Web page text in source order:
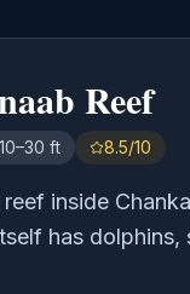
Reef
10–30 ft 8.5/10
inside
has